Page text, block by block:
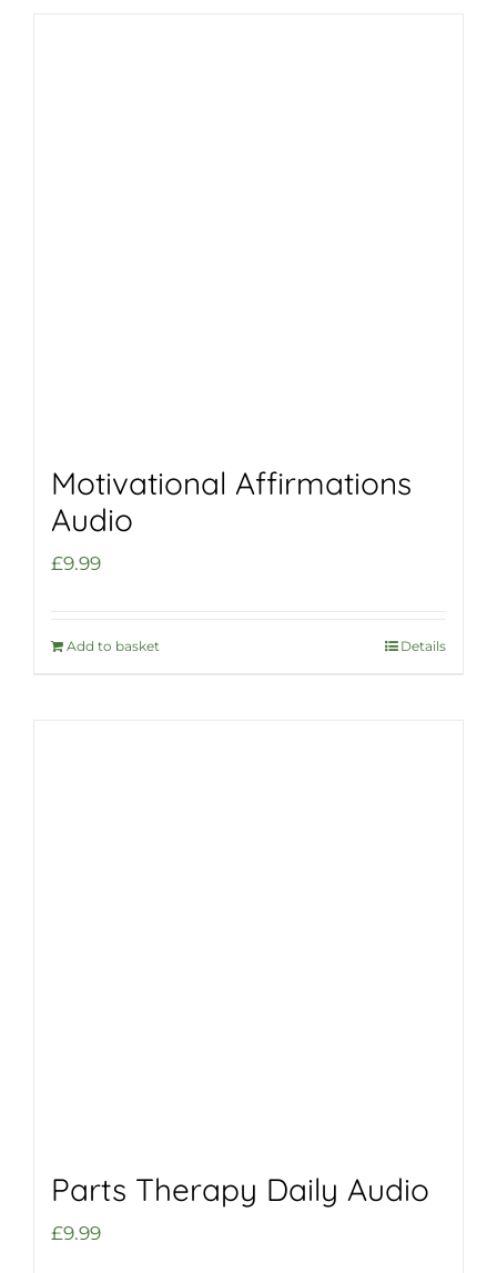
Motivational Affirmations
Audio
£9.99
Add to basket Details
Parts Therapy Daily Audio
£9.99